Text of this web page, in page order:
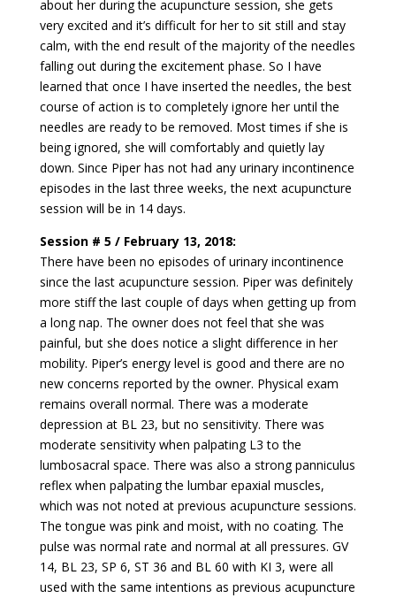
about her during the acupuncture session, she gets
very excited and it’s difficult for her to sit still and stay
calm, with the end result of the majority of the needles
falling out during the excitement phase. So I have
learned that once I have inserted the needles, the best
course of action is to completely ignore her until the
needles are ready to be removed. Most times if she is
being ignored, she will comfortably and quietly lay
down. Since Piper has not had any urinary incontinence
episodes in the last three weeks, the next acupuncture
session will be in 14 days.
Session # 5 / February 13, 2018:
There have been no episodes of urinary incontinence
since the last acupuncture session. Piper was definitely
more stiff the last couple of days when getting up from
a long nap. The owner does not feel that she was
painful, but she does notice a slight difference in her
mobility. Piper’s energy level is good and there are no
new concerns reported by the owner. Physical exam
remains overall normal. There was a moderate
depression at BL 23, but no sensitivity. There was
moderate sensitivity when palpating L3 to the
lumbosacral space. There was also a strong panniculus
reflex when palpating the lumbar epaxial muscles,
which was not noted at previous acupuncture sessions.
The tongue was pink and moist, with no coating. The
pulse was normal rate and normal at all pressures. GV
14, BL 23, SP 6, ST 36 and BL 60 with KI 3, were all
used with the same intentions as previous acupuncture